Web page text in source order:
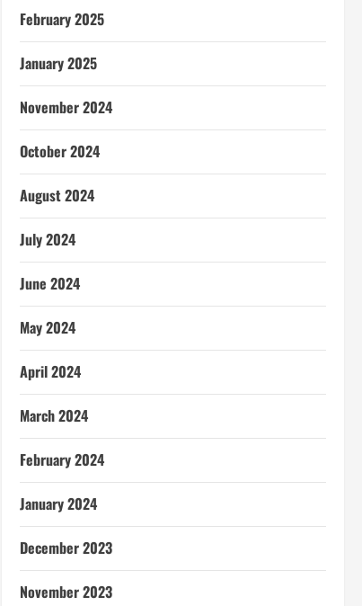
February 2025
January 2025
November 2024
October 2024
August 2024
July 2024
June 2024
May 2024
April 2024
March 2024
February 2024
January 2024
December 2023
November 2023